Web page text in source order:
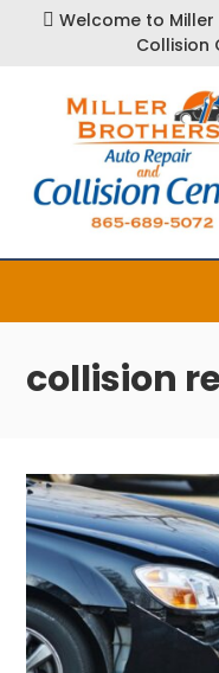
 Welcome to
Collision
collision